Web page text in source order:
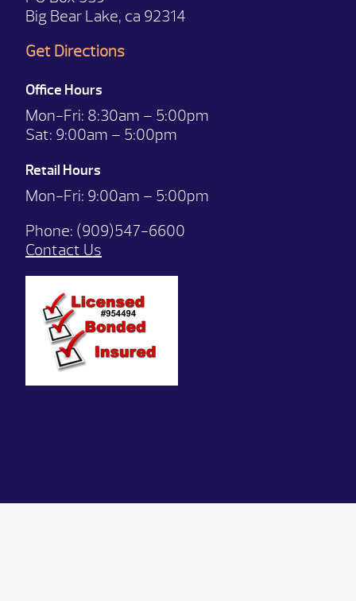
Big Bear Lake, ca 92314
Get Directions
Office Hours
Mon-Fri: 8:30am – 5:00pm
Sat: 9:00am – 5:00pm
Retail Hours
Mon-Fri: 9:00am – 5:00pm
Phone: (909)547-6600
Contact Us